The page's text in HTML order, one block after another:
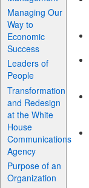
Managing Our
Way to
Economic
Success
Leaders of
People
Transformation
and Redesign
at the White
House
Communications
Agency
Purpose of an
Organization